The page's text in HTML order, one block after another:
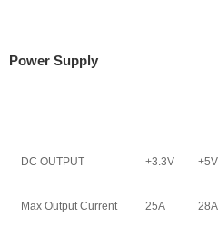
Power Supply
DC OUTPUT +3.3V
Max Output Current 25A 28A